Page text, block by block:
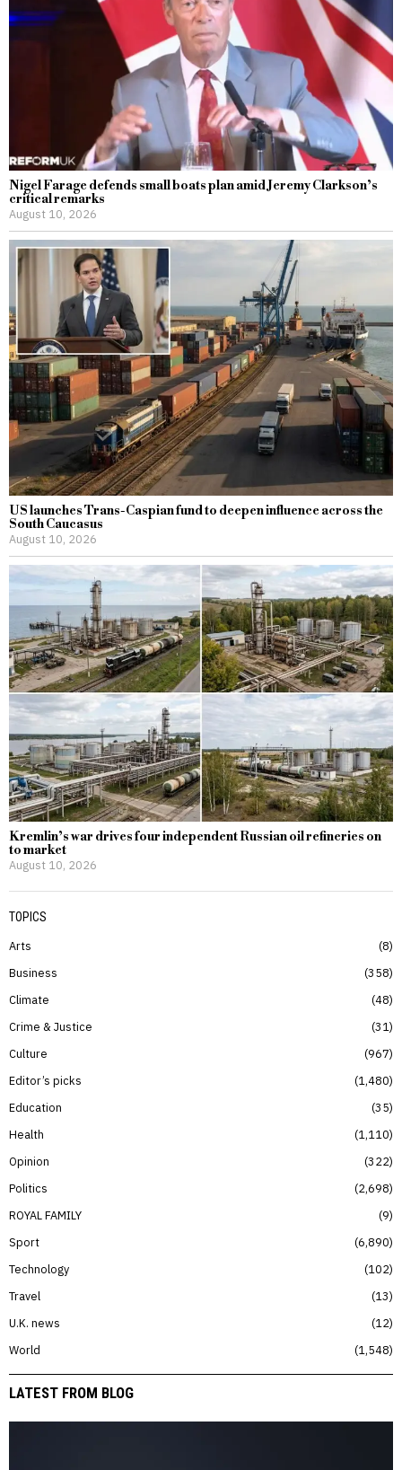
Nigel Farage defends small boats plan amid Jeremy Clarkson’s
critical remarks
August 10, 2026
US launches Trans-Caspian fund to deepen influence across the
South Caucasus
August 10, 2026
Kremlin’s war drives four independent Russian oil refineries on
to market
August 10, 2026
TOPICS
Arts
8
Business
358
Climate
48
Crime & Justice
31
Culture
967
Editor’s picks
1,480
Education
35
Health
1,110
Opinion
322
Politics
2,698
ROYAL FAMILY
9
Sport
6,890
Technology
102
Travel
13
U.K. news
12
World
1,548
LATEST FROM BLOG